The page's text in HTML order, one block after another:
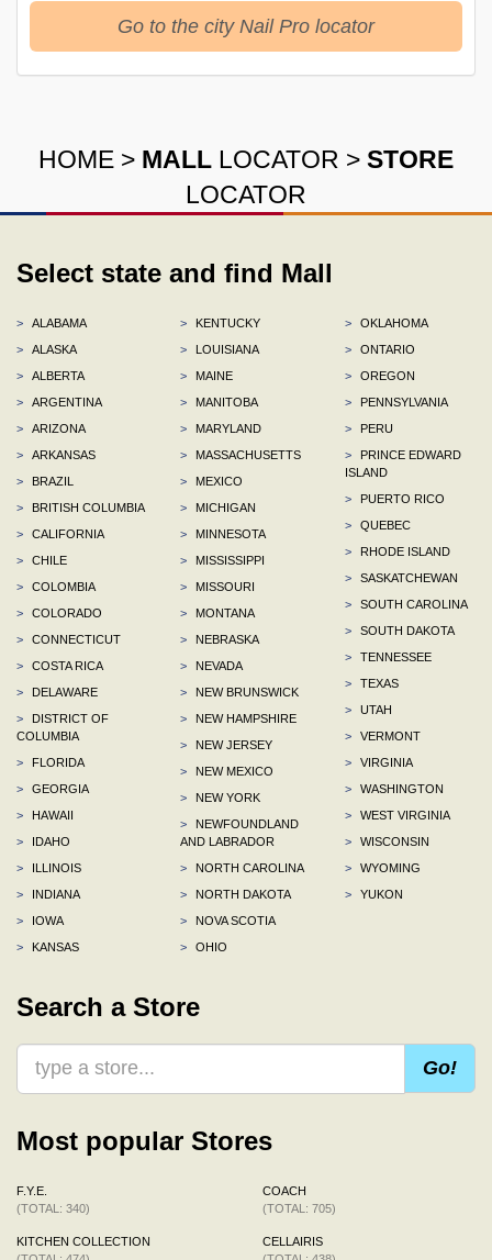
Go to the city Nail Pro locator
HOME > MALL LOCATOR > STORE
LOCATOR
Select state and find Mall
>
ALABAMA
>
ALASKA
>
ALBERTA
>
ARGENTINA
>
ARIZONA
>
ARKANSAS
>
BRAZIL
>
BRITISH COLUMBIA
>
CALIFORNIA
>
CHILE
>
COLOMBIA
>
COLORADO
>
CONNECTICUT
>
COSTA RICA
>
DELAWARE
>
DISTRICT OF
COLUMBIA
>
FLORIDA
>
GEORGIA
>
HAWAII
>
IDAHO
>
ILLINOIS
>
INDIANA
>
IOWA
>
KANSAS
>
KENTUCKY
>
LOUISIANA
>
MAINE
>
MANITOBA
>
MARYLAND
>
MASSACHUSETTS
>
MEXICO
>
MICHIGAN
>
MINNESOTA
>
MISSISSIPPI
>
MISSOURI
>
MONTANA
>
NEBRASKA
>
NEVADA
>
NEW BRUNSWICK
>
NEW HAMPSHIRE
>
NEW JERSEY
>
NEW MEXICO
>
NEW YORK
>
NEWFOUNDLAND
AND LABRADOR
>
NORTH CAROLINA
>
NORTH DAKOTA
>
NOVA SCOTIA
>
OHIO
>
OKLAHOMA
>
ONTARIO
>
OREGON
>
PENNSYLVANIA
>
PERU
>
PRINCE EDWARD
ISLAND
>
PUERTO RICO
>
QUEBEC
>
RHODE ISLAND
>
SASKATCHEWAN
>
SOUTH CAROLINA
>
SOUTH DAKOTA
>
TENNESSEE
>
TEXAS
>
UTAH
>
VERMONT
>
VIRGINIA
>
WASHINGTON
>
WEST VIRGINIA
>
WISCONSIN
>
WYOMING
>
YUKON
Search a Store
Go!
Most popular Stores
F.Y.E.
(TOTAL: 340)
KITCHEN COLLECTION
COACH
(TOTAL: 705)
CELLAIRIS